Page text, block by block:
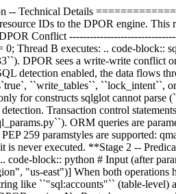
-- Technical Details
IDs to the DPOR engine. This
Conflict
Thread B executes: .. code-block::
DPOR sees a write-write conflict
detection enabled, the data flows
``write_tables``, ``lock_intent``,
for constructs sqlglot cannot
Transaction control
ORM queries are
259 paramstyles are supported:
is never executed. **Stage 2 --
code-block:: python # Input (after
"us-east")] When both
like ``"sql:accounts"`` (table-